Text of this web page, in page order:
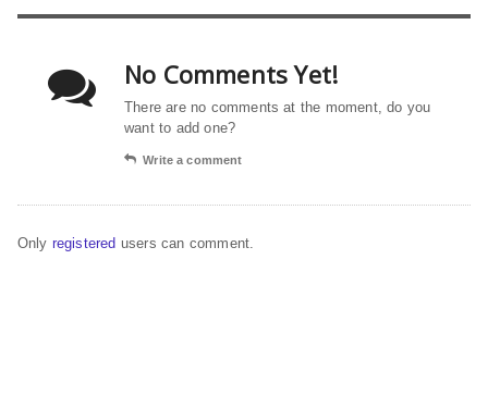
No Comments Yet!
There are no comments at the moment, do you
want to add one?
Write a comment
Only registered users can comment.